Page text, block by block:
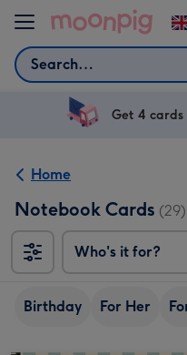
Skip to content
Search
UK
Get 4 cards
Home
Notebook Cards (29)
Who's it for?
Birthday For Her